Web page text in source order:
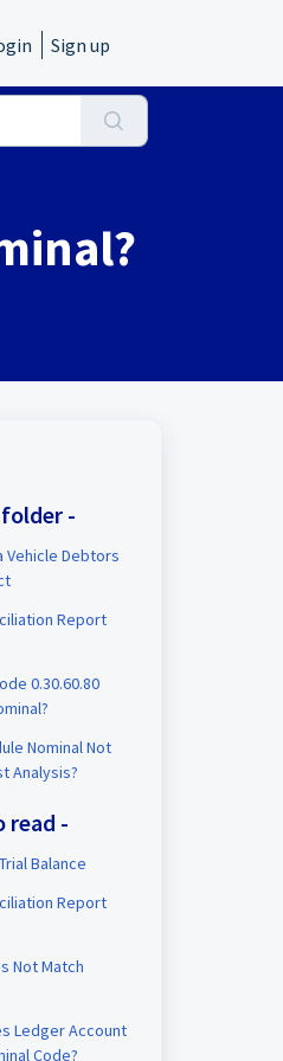
Sign up
-
Vehicle Debtors
Report
0.30.60.80
Nominal Not
Analysis?
read -
Balance
Report
Not Match
Ledger Account
Code?